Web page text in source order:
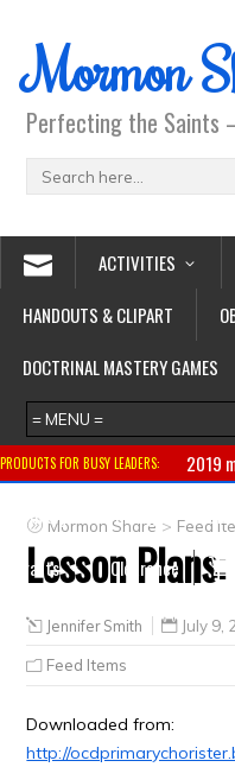
Mormon
Perfecting the Saints
ACTIVITIES
HANDOUTS & CLIPART
DOCTRINAL MASTERY GAMES
PRODUCTS FOR BUSY LEADERS: 2019
Primary
CTR ring
Crafts
Clearance
Mormon Share > Feed
Lesson
Jennifer Smith July 9,
Feed Items
Downloaded from:
http://